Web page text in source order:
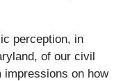
perception, in
of our civil
on how